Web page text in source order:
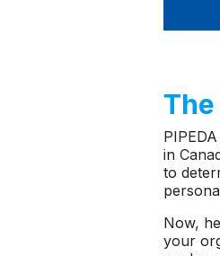
The
in
to
Now,
your